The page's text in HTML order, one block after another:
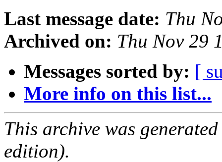
Last message date: Thu
Archived on: Thu Nov 29
Messages sorted by: [
More info on this list...
This archive was
edition).